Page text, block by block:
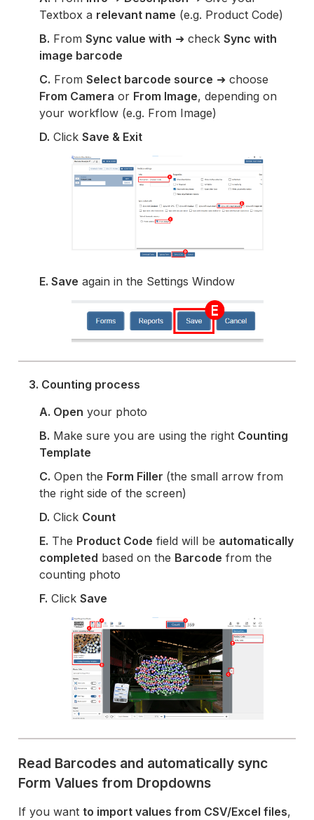
Textbox a relevant name (e.g. Product Code)
B. FromSync value with ➜ checkSync with
image barcode
C. FromSelect barcode source ➜ choose
From Camera or From Image, depending on
your workflow (e.g. From Image)
D. ClickSave & Exit
E. Save again in the Settings Window
3. Counting process
A. Open your photo
B. Make sure you are using the right Counting
Template
C. Open the Form Filler (the small arrow from
the right side of the screen)
D. Click Count
E. The Product Code field will be automatically
completed based on the Barcode from the
counting photo
F. ClickSave
Read Barcodes and automatically sync
Form Values from Dropdowns
If you want to import values from CSV/Excel files,